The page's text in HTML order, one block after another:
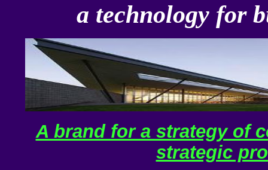
a technology for
A brand for a strategy of
strategic